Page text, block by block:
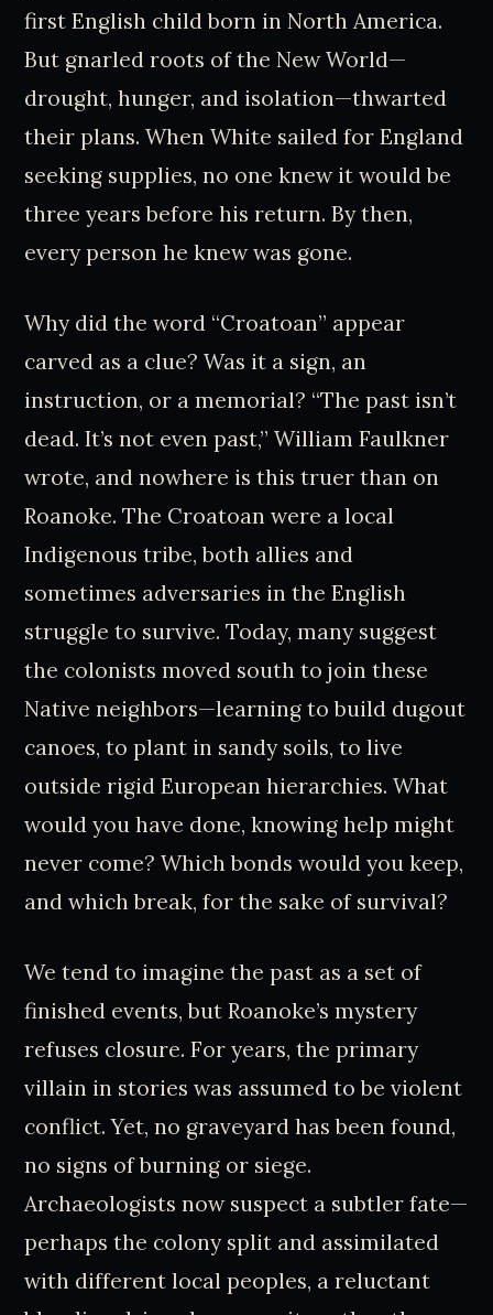
first English child born in North America.
But gnarled roots of the New World—
drought, hunger, and isolation—thwarted
their plans. When White sailed for England
seeking supplies, no one knew it would be
three years before his return. By then,
every person he knew was gone.
Why did the word “Croatoan” appear
carved as a clue? Was it a sign, an
instruction, or a memorial? “The past isn’t
dead. It’s not even past,” William Faulkner
wrote, and nowhere is this truer than on
Roanoke. The Croatoan were a local
Indigenous tribe, both allies and
sometimes adversaries in the English
struggle to survive. Today, many suggest
the colonists moved south to join these
Native neighbors—learning to build dugout
canoes, to plant in sandy soils, to live
outside rigid European hierarchies. What
would you have done, knowing help might
never come? Which bonds would you keep,
and which break, for the sake of survival?
We tend to imagine the past as a set of
finished events, but Roanoke’s mystery
refuses closure. For years, the primary
villain in stories was assumed to be violent
conflict. Yet, no graveyard has been found,
no signs of burning or siege.
Archaeologists now suspect a subtler fate—
perhaps the colony split and assimilated
with different local peoples, a reluctant